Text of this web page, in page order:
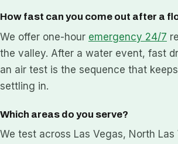
How fast can you come out after a
We offer one-hour emergency 24/7
the valley. After a water event, fast
an air test is the sequence that
settling in.
Which areas do you serve?
We test across Las Vegas, North Las